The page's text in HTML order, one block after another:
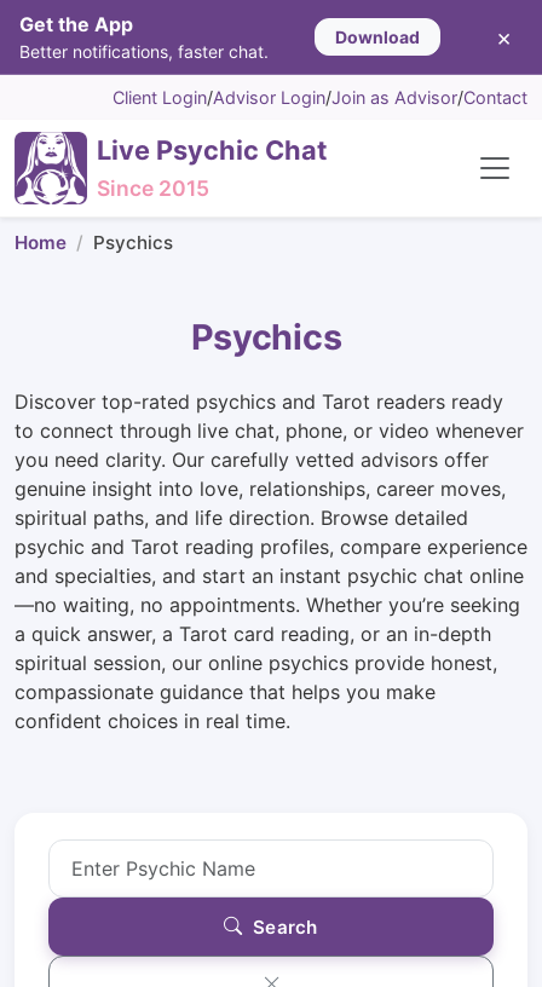
Get the App
Better notifications, faster chat.
Download ×
Client Login/Advisor Login/Join as Advisor/Contact
Live Psychic Chat
Since 2015
Home Psychics
Psychics
Discover top-rated psychics and Tarot readers ready
to connect through live chat, phone, or video whenever
you need clarity. Our carefully vetted advisors offer
genuine insight into love, relationships, career moves,
spiritual paths, and life direction. Browse detailed
psychic and Tarot reading profiles, compare experience
and specialties, and start an instant psychic chat online
—no waiting, no appointments. Whether you’re seeking
a quick answer, a Tarot card reading, or an in-depth
spiritual session, our online psychics provide honest,
compassionate guidance that helps you make
confident choices in real time.
Search